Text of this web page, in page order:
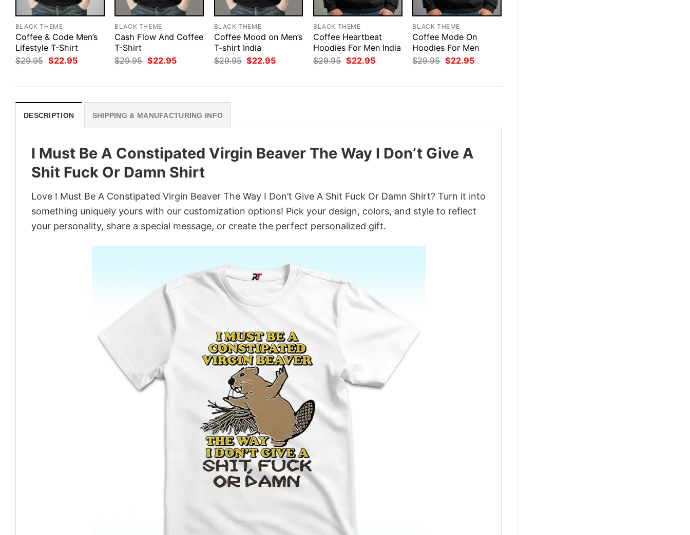
BLACK THEME
Coffee & Code Men’s
Lifestyle T-Shirt
$29.95 Original
price
$22.95Current
BLACK THEME
Cash Flow And Coffee
T-Shirt
$29.95 Original
price
$22.95Current
BLACK THEME
Coffee Mood on Men’s
T-shirt India
$29.95 Original
price
$22.95Current
BLACK THEME
Coffee Heartbeat
Hoodies For Men India
$29.95 Original
price
$22.95Current
BLACK THEME
Coffee Mode On
Hoodies For Men
$29.95 Original
price
$22.95Current
DESCRIPTION SHIPPING & MANUFACTURING INFO
I Must Be A Constipated Virgin Beaver The Way I Don’t Give A
Shit Fuck Or Damn Shirt
Love I Must Be A Constipated Virgin Beaver The Way I Don’t Give A Shit Fuck Or Damn Shirt? Turn it into
something uniquely yours with our customization options! Pick your design, colors, and style to reflect
your personality, share a special message, or create the perfect personalized gift.